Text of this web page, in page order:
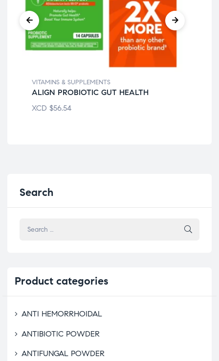
VITAMINS & SUPPLEMENTS
ALIGN PROBIOTIC GUT HEALTH
XCD $56.54
Search
Product categories
ANTI HEMORRHOIDAL
ANTIBIOTIC POWDER
ANTIFUNGAL POWDER